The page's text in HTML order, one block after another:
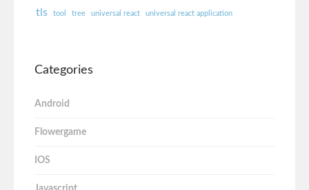
tls
tool tree universal react universal react application
Categories
Android
Flowergame
IOS